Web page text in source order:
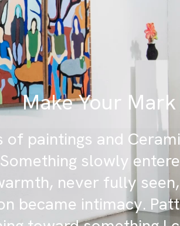
Make Your
of paintings and
slowly
never fully
became intimacy.